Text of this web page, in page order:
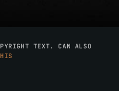
TEXT. CAN ALSO